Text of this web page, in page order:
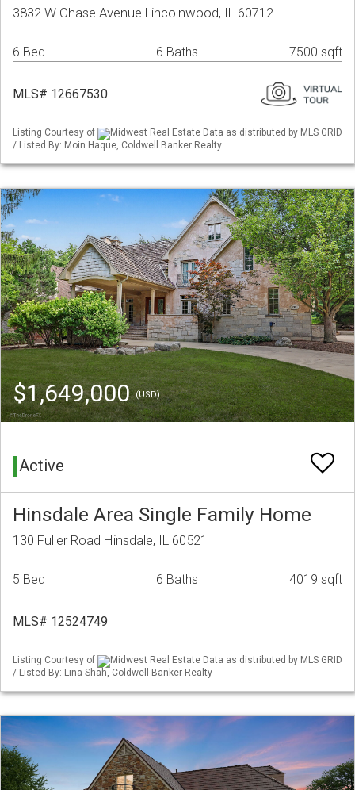
3832 W Chase Avenue Lincolnwood, IL 60712
6 Bed 6 Baths 7500 sqft
MLS# 12667530
Listing Courtesy of
Midwest Real Estate Data as distributed by MLS GRID
/ Listed By: Moin Haque, Coldwell Banker Realty
$1,649,000(USD)
Active
Hinsdale Area Single Family Home
130 Fuller Road Hinsdale, IL 60521
5 Bed 6 Baths 4019 sqft
MLS# 12524749
Listing Courtesy of
Midwest Real Estate Data as distributed by MLS GRID
/ Listed By: Lina Shah, Coldwell Banker Realty